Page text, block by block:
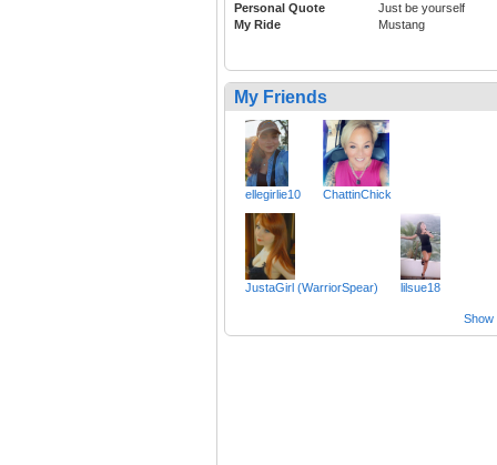
Personal Quote
Just be yourself
My Ride
Mustang
My Friends
ellegirlie10 ChattinChick
JustaGirl (WarriorSpear) lilsue18
Show